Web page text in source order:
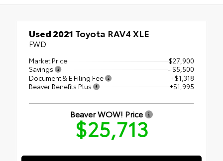
Used 2021 Toyota RAV4 XLE
FWD
Market Price
$27,900
Savings
- $5,500
Document & E Filing Fee
+$1,318
Beaver Benefits Plus
+$1,995
Beaver WOW! Price
$25,713